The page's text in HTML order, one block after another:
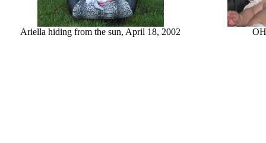
Ariella hiding from the sun, April 18, 2002